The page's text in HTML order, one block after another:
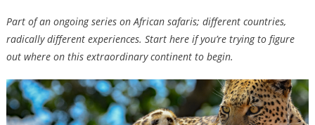
Part of an ongoing series on African safaris; different countries,
radically different experiences. Start here if you’re trying to figure
out where on this extraordinary continent to begin.